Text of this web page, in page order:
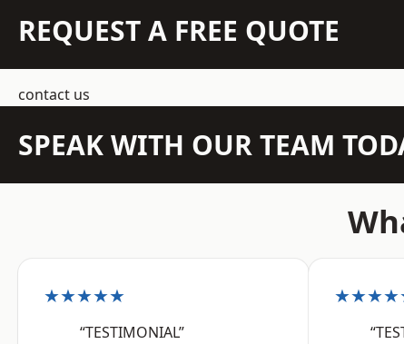
REQUEST A FREE QUOTE
contact us
SPEAK WITH OUR TEAM
★★★★★
“TESTIMONIAL”